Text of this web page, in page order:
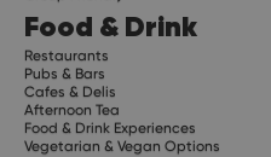
Food & Drink
Restaurants
Pubs & Bars
Cafes & Delis
Afternoon Tea
Food & Drink Experiences
Vegetarian & Vegan Options